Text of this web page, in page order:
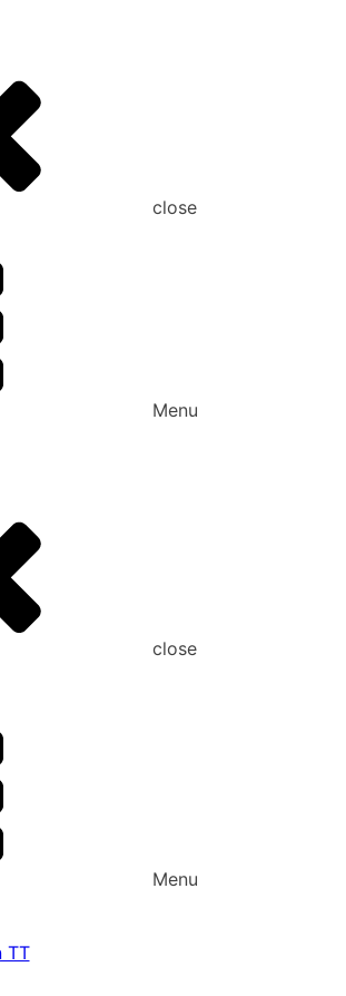
close
Menu
close
Menu
TT